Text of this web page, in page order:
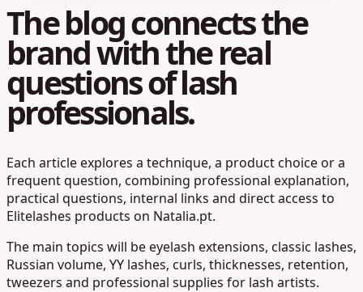
The blog connects the
brand with the real
questions of lash
professionals.
Each article explores a technique, a product choice or a
frequent question, combining professional explanation,
practical questions, internal links and direct access to
Elitelashes products on Natalia.pt.
The main topics will be eyelash extensions, classic lashes,
Russian volume, YY lashes, curls, thicknesses, retention,
tweezers and professional supplies for lash artists.